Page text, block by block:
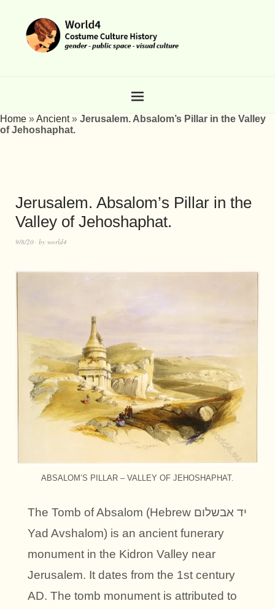
Home »Ancient» Jerusalem. Absalom’s Pillar in the Valley
of Jehoshaphat.
Jerusalem. Absalom’s Pillar in the
Valley of Jehoshaphat.
9/8/20 by world4
ABSALOM’S PILLAR – VALLEY OF JEHOSHAPHAT.
The Tomb of Absalom (Hebrew יד אבשלום
Yad Avshalom) is an ancient funerary
monument in the Kidron Valley near
Jerusalem. It dates from the 1st century
AD. The tomb monument is attributed to